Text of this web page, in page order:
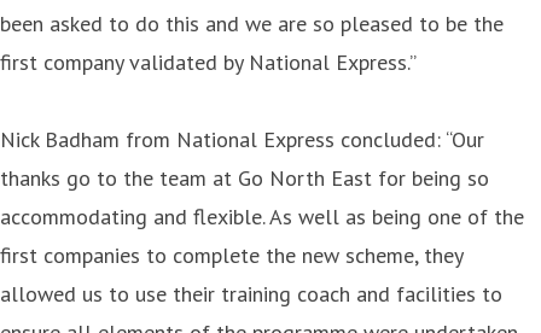
been asked to do this and we are so pleased to be the
first company validated by National Express.”
Nick Badham from National Express concluded: “Our
thanks go to the team at Go North East for being so
accommodating and flexible. As well as being one of the
first companies to complete the new scheme, they
allowed us to use their training coach and facilities to